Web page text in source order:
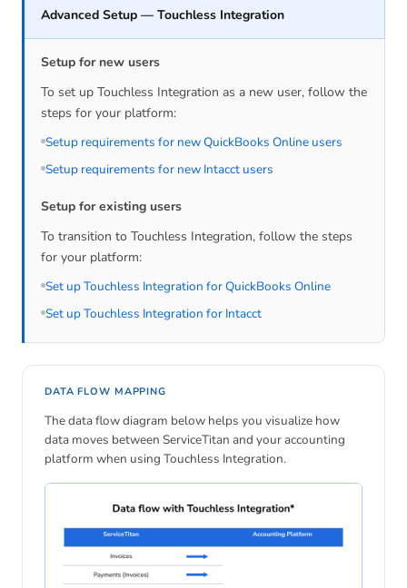
Advanced Setup — Touchless Integration
Setup for new users
To set up Touchless Integration as a new user, follow the
steps for your platform:
Setup requirements for new QuickBooks Online users
Setup requirements for new Intacct users
Setup for existing users
To transition to Touchless Integration, follow the steps
for your platform:
Set up Touchless Integration for QuickBooks Online
Set up Touchless Integration for Intacct
DATA FLOW MAPPING
The data flow diagram below helps you visualize how
data moves between ServiceTitan and your accounting
platform when using Touchless Integration.